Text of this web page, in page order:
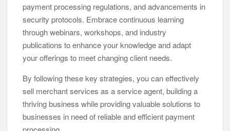
payment processing regulations, and advancements in
security protocols. Embrace continuous learning
through webinars, workshops, and industry
publications to enhance your knowledge and adapt
your offerings to meet changing client needs.
By following these key strategies, you can effectively
sell merchant services as a service agent, building a
thriving business while providing valuable solutions to
businesses in need of reliable and efficient payment